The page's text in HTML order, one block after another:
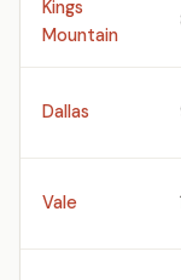
Kings
Mountain
Dallas
Vale